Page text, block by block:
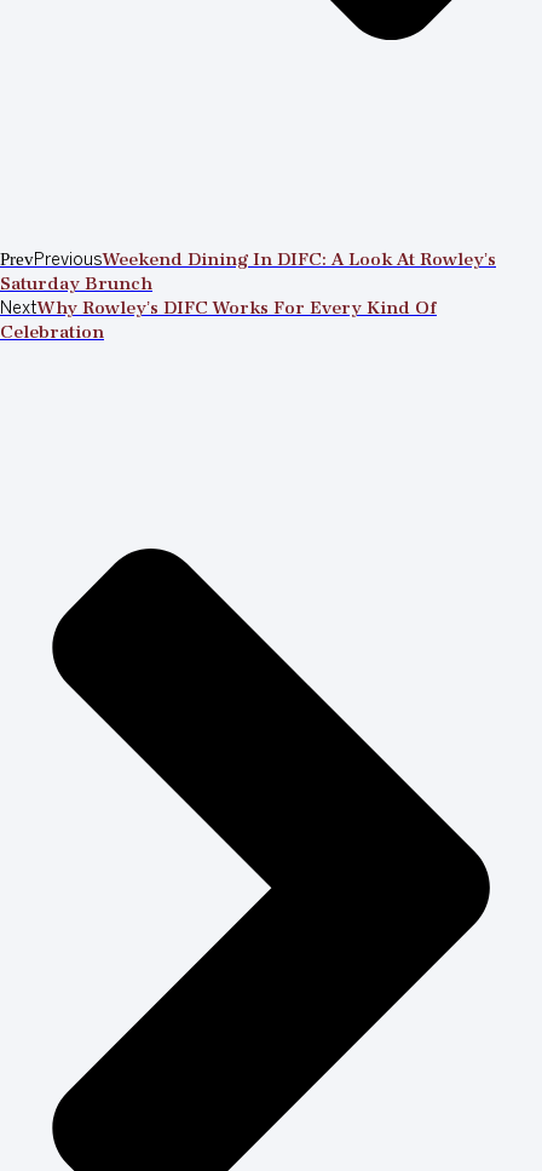
PrevPreviousWeekend Dining In DIFC: A Look At Rowley’s
Saturday Brunch
NextWhy Rowley’s DIFC Works For Every Kind Of
Celebration